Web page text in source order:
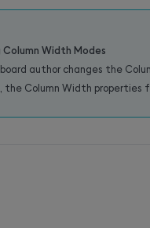
Width Modes
author changes the
the Column Width properties